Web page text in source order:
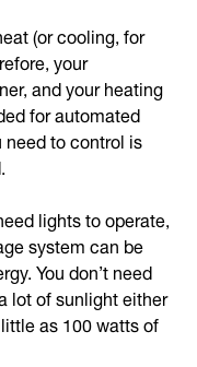
(or cooling, for
your
and your heating
for automated
to control is
lights to operate,
system can be
You don’t need
lot of sunlight either
as 100 watts of